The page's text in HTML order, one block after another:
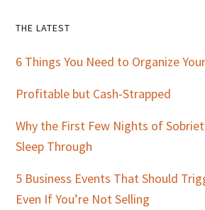
Primary
Sidebar
THE LATEST
6 Things You Need to Organize
Profitable but Cash-Strapped
Why the First Few Nights of
Sleep Through
5 Business Events That Should
Even If You’re Not Selling